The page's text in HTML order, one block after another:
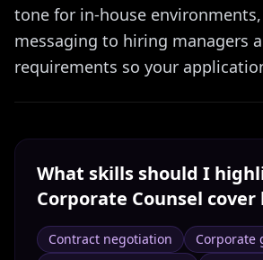
tone for in-house
messaging to hiring managers
requirements so your
What skills should I
Corporate Counsel cover
Contract negotiation
Corporate